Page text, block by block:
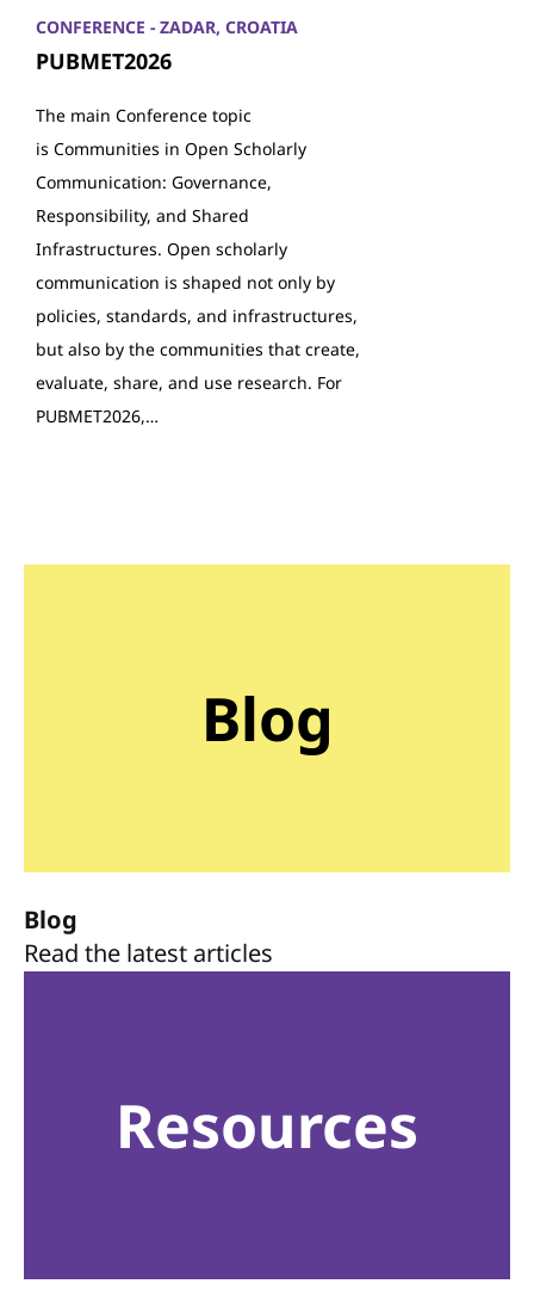
CONFERENCE - ZADAR, CROATIA
PUBMET2026
The main Conference topic
is Communities in Open Scholarly
Communication: Governance,
Responsibility, and Shared
Infrastructures. Open scholarly
communication is shaped not only by
policies, standards, and infrastructures,
but also by the communities that create,
evaluate, share, and use research. For
PUBMET2026,…
Blog
Blog
Read the latest articles
Resources